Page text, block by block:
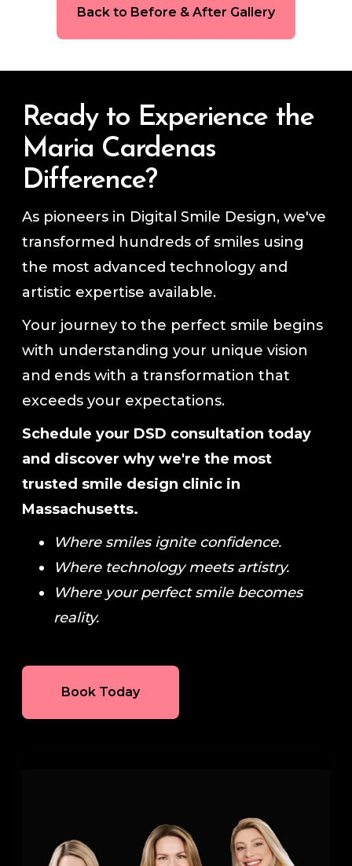
Back to Before & After Gallery
Ready to Experience the
Maria Cardenas
Difference?
As pioneers in Digital Smile Design, we've
transformed hundreds of smiles using
the most advanced technology and
artistic expertise available.
Your journey to the perfect smile begins
with understanding your unique vision
and ends with a transformation that
exceeds your expectations.
Schedule your DSD consultation today
and discover why we're the most
trusted smile design clinic in
Massachusetts.
Where smiles ignite confidence.
Where technology meets artistry.
Where your perfect smile becomes
reality.
Book Today